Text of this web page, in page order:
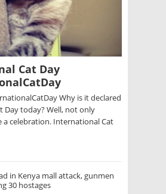
Cat Day
Why is it declared
Day today? Well, not only
a celebration. International Cat
in Kenya mall attack, gunmen
30 hostages